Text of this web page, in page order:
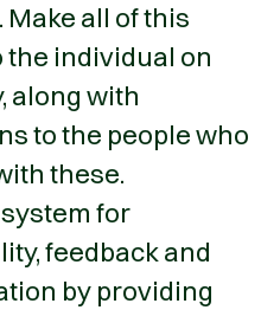
all of this
the individual on
along with
to the people who
these.
for
feedback and
by providing